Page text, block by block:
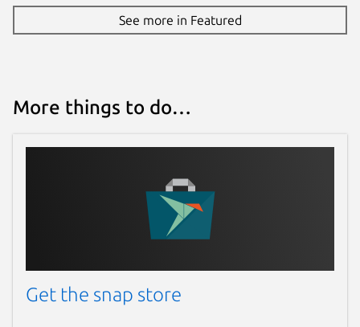
See more in Featured
More things to do…
Get the snap store